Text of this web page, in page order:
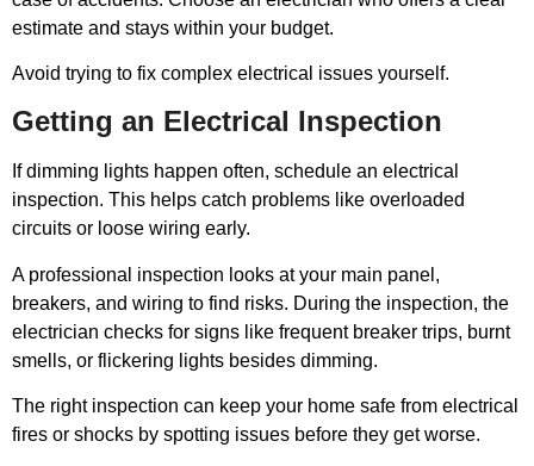
estimate and stays within your budget.
Avoid trying to fix complex electrical issues yourself.
Getting an Electrical Inspection
If dimming lights happen often, schedule an electrical
inspection. This helps catch problems like overloaded
circuits or loose wiring early.
A professional inspection looks at your main panel,
breakers, and wiring to find risks. During the inspection, the
electrician checks for signs like frequent breaker trips, burnt
smells, or flickering lights besides dimming.
The right inspection can keep your home safe from electrical
fires or shocks by spotting issues before they get worse.